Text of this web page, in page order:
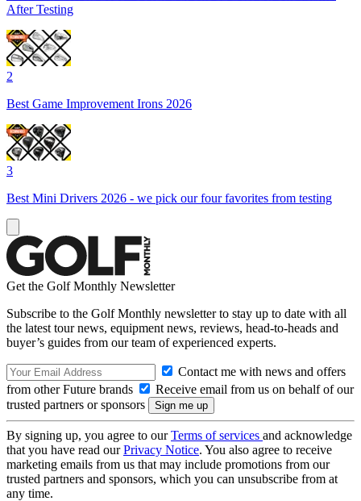
After Testing
2
Best Game Improvement Irons 2026
3
Best Mini Drivers 2026 - we pick our four favorites from testing
Get the Golf Monthly Newsletter
Subscribe to the Golf Monthly newsletter to stay up to date with all
the latest tour news, equipment news, reviews, head-to-heads and
buyer’s guides from our team of experienced experts.
Contact me with news and offers
from other Future brands
Receive email from us on behalf of our
trusted partners or sponsors
By signing up, you agree to ourTerms of services and acknowledge
that you have read ourPrivacy Notice. You also agree to receive
marketing emails from us that may include promotions from our
trusted partners and sponsors, which you can unsubscribe from at
any time.